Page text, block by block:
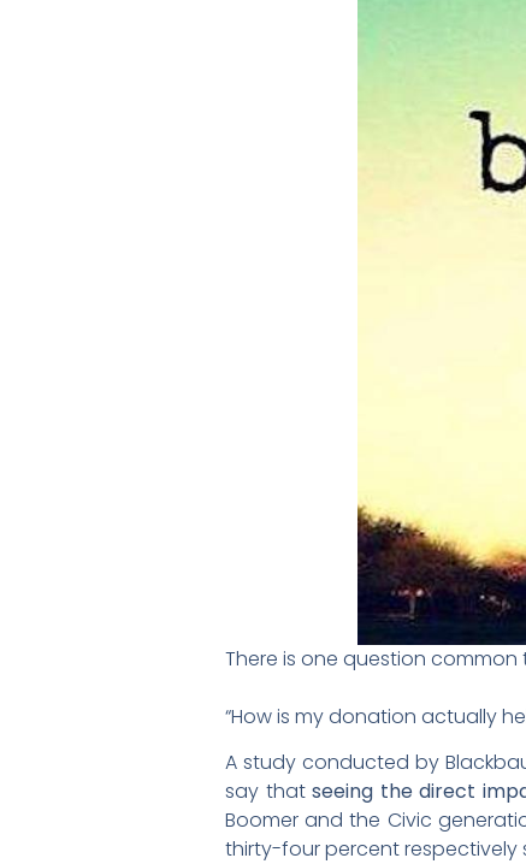
There is one question
“How is my donation actually
A study conducted by
say thatseeing the direct
Boomer and the Civic
thirty-four percent respectively